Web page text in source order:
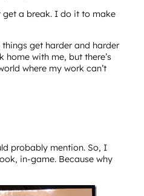
a break. I do it to make
get harder and harder
with me, but there’s
where my work can’t
probably mention. So, I
in-game. Because why